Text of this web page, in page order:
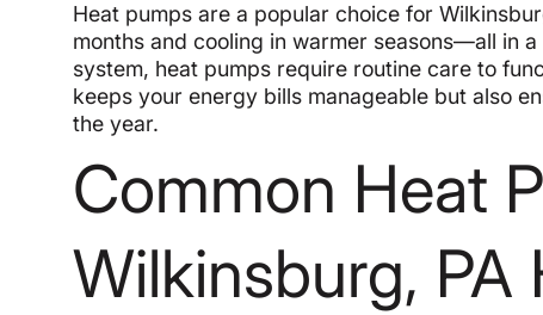
Heat pumps are a popular choice for
months and cooling in warmer seasons—all in
system, heat pumps require routine care to
keeps your energy bills manageable but also
the year.
Common Heat
Wilkinsburg, PA